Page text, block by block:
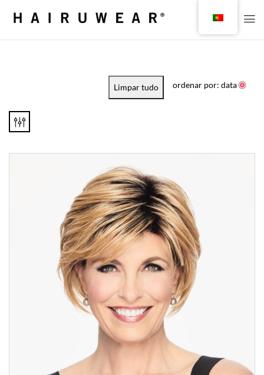
Limpar tudo ordenar por: data